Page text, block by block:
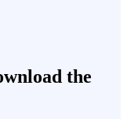
the